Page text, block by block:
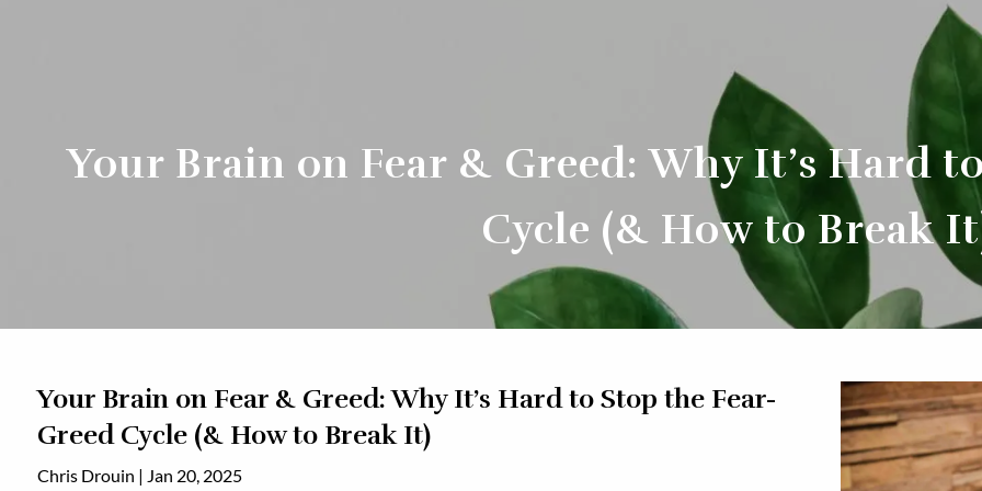
Your Brain on Fear & Greed: Why It’s Hard
Cycle (& How to Break
Your Brain on Fear & Greed: Why It’s Hard to Stop the Fear-
Greed Cycle (& How to Break It)
Chris Drouin | Jan 20, 2025